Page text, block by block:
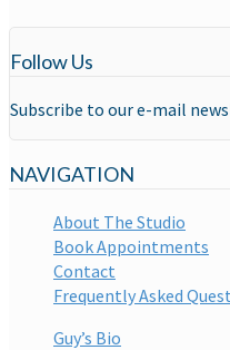
Follow Us
Subscribe to our e-mail
NAVIGATION
About The Studio
Book Appointments
Contact
Frequently Asked
Guy’s Bio